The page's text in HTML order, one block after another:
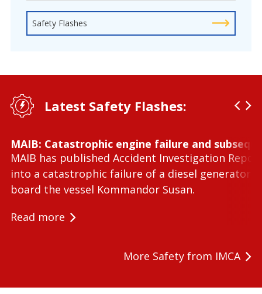
Safety Flashes
Latest Safety Flashes:
MAIB: Catastrophic engine failure and
MAIB has published Accident Investigation
into a catastrophic failure of a diesel generator
board the vessel Kommandor Susan.
Read more
More Safety from IMCA